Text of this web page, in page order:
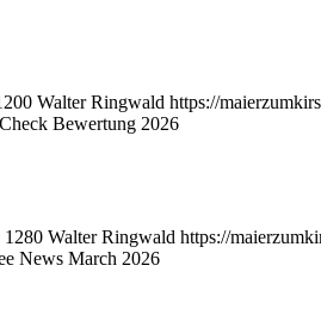
Walter Ringwald https://
Bewertung 2026
1280 Walter Ringwald https://
News March 2026